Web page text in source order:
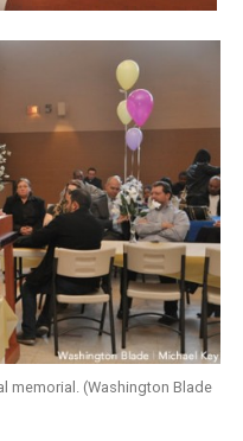
memorial. (Washington Blade